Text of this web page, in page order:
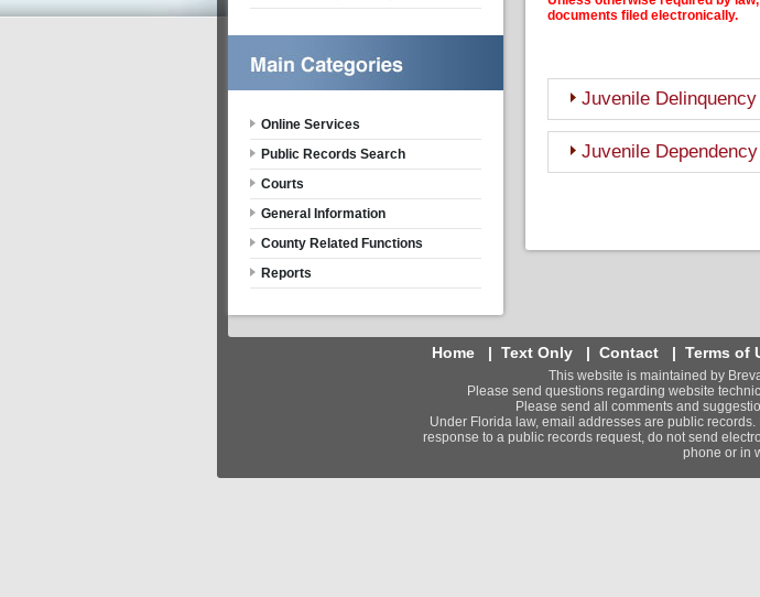
documents filed electronically.
Juvenile Delinquency
Juvenile Dependency
Online Services
Public Records Search
Courts
General Information
County Related Functions
Reports
Home| Text Only| Contact| Terms of
This website is maintained by
Please send questions regarding website
Please send all comments and
Under Florida law, email addresses are public
response to a public records request, do not send
phone or in